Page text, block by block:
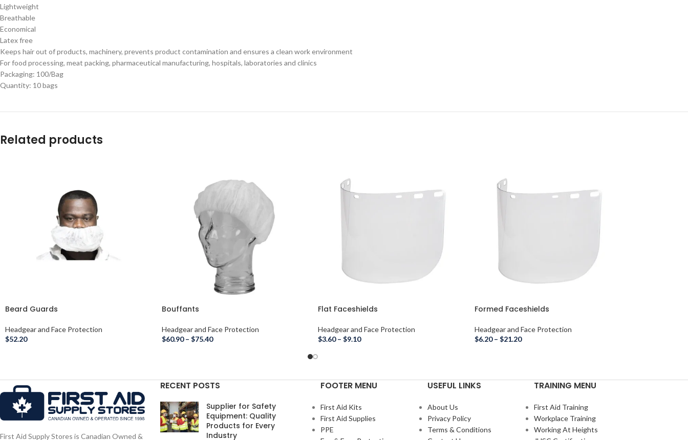
Lightweight
Breathable
Economical
Latex free
Keeps hair out of products, machinery, prevents product contamination and ensures a clean work environment
For food processing, meat packing, pharmaceutical manufacturing, hospitals, laboratories and clinics
Packaging: 100/Bag
Quantity: 10 bags
Related products
Beard Guards
Headgear and Face Protection
$52.20
Bouffants
Headgear and Face Protection
$60.90 – $75.40
Flat Faceshields
Headgear and Face Protection
$3.60 – $9.10
Formed Faceshields
Headgear and Face Protection
$6.20 – $21.20
First Aid Supply Stores is Canadian Owned &
RECENT POSTS
Supplier for Safety
Equipment: Quality
Products for Every
Industry
FOOTER MENU
First Aid Kits
First Aid Supplies
PPE
USEFUL LINKS
About Us
Privacy Policy
Terms & Conditions
TRAINING MENU
First Aid Training
Workplace Training
Working At Heights